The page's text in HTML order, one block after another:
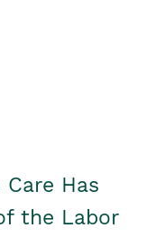
Has
the Labor